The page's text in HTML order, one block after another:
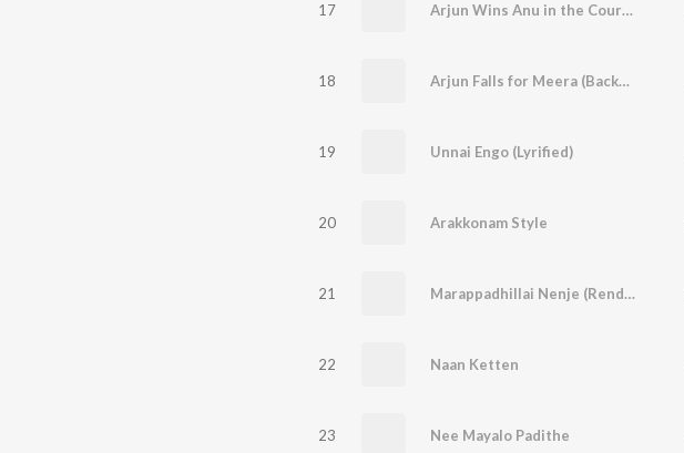
17 Arjun Wins Anu in the Court (Background Score)
18 Arjun Falls for Meera (Background Score)
19 Unnai Engo (Lyrified)
20 Arakkonam Style
21 Marappadhillai Nenje (Rendition)
22 Naan Ketten
23 Nee Mayalo Padithe